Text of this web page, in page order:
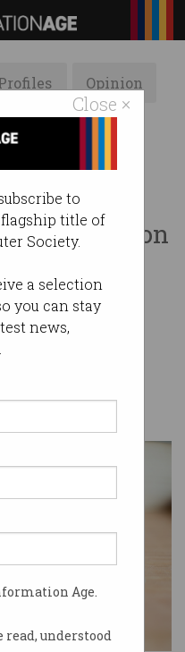
Close ×
to
title of
Society.
a selection
you can stay
news,
Age.
read, understood
Opinion
pay rise
to cash in on
03:28 PM